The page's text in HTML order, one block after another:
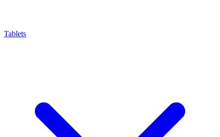
Tablets